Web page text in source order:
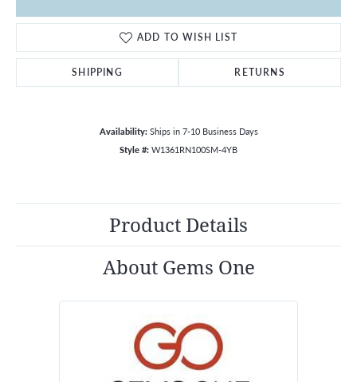
ADD TO WISH LIST
SHIPPING RETURNS
Availability: Ships in 7-10 Business Days
Style #: W1361RN100SM-4YB
Product Details
About Gems One